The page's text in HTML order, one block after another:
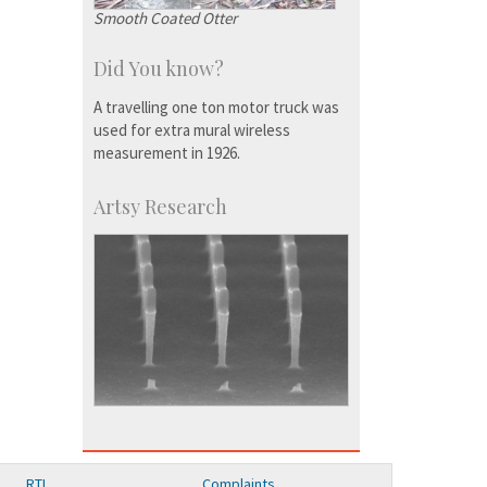
Smooth Coated Otter
Did You know?
A travelling one ton motor truck was
used for extra mural wireless
measurement in 1926.
Artsy Research